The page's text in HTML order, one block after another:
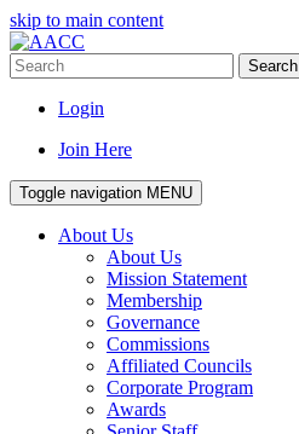
skip to main content
Search
Login
Join Here
Toggle navigation MENU
About Us
About Us
Mission Statement
Membership
Governance
Commissions
Affiliated Councils
Corporate Program
Awards